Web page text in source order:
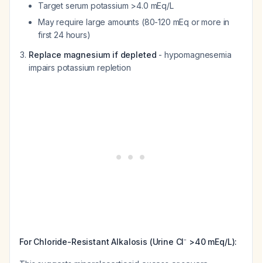
Target serum potassium >4.0 mEq/L
May require large amounts (80-120 mEq or more in
first 24 hours)
Replace magnesium if depleted - hypomagnesemia
impairs potassium repletion
For Chloride-Resistant Alkalosis (Urine Cl⁻ >40 mEq/L):